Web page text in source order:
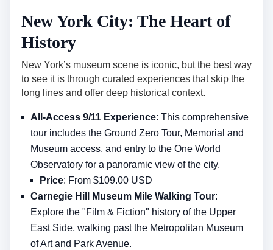
New York City: The Heart of
History
New York’s museum scene is iconic, but the best way
to see it is through curated experiences that skip the
long lines and offer deep historical context.
All-Access 9/11 Experience: This comprehensive
tour includes the Ground Zero Tour, Memorial and
Museum access, and entry to the One World
Observatory for a panoramic view of the city.
Price: From $109.00 USD
Carnegie Hill Museum Mile Walking Tour:
Explore the "Film & Fiction" history of the Upper
East Side, walking past the Metropolitan Museum
of Art and Park Avenue.